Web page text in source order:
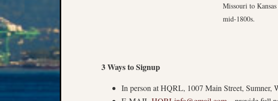
Missouri to
mid-1800s.
3 Ways to Signup
In person at HQRL, 1007 Main Street, Sumner,